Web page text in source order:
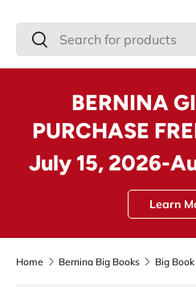
Search
Search
BERNINA
PURCHASE
July 15, 2026-
Learn
Home Bernina Big Books Big